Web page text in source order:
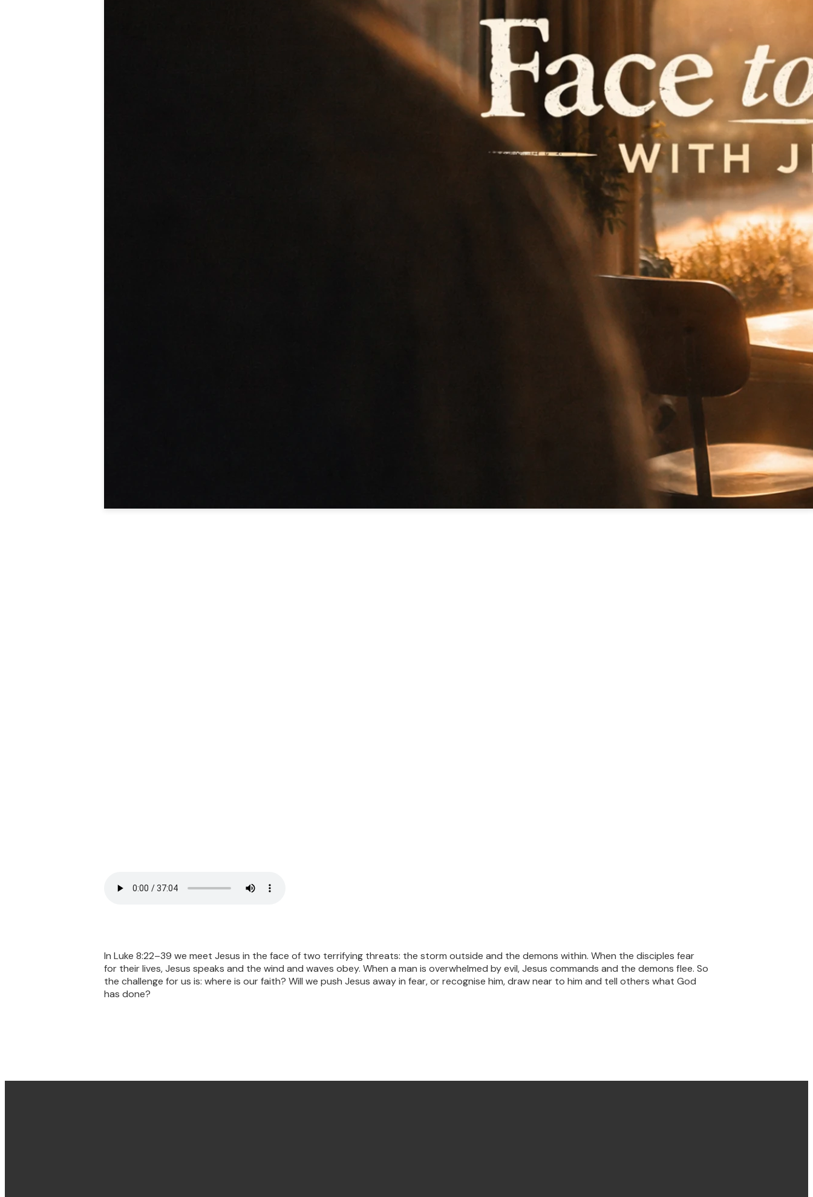
In Luke 8:22–39 we meet Jesus in the face of two terrifying threats: the storm outside and the demons within. When the disciples fear
for their lives, Jesus speaks and the wind and waves obey. When a man is overwhelmed by evil, Jesus commands and the demons flee. So
the challenge for us is: where is our faith? Will we push Jesus away in fear, or recognise him, draw near to him and tell others what God
has done?